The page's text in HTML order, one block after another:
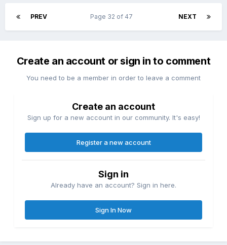
PREV NEXT
Page 32 of 47
Create an account or sign in to comment
You need to be a member in order to leave a comment
Create an account
Sign up for a new account in our community. It's easy!
Register a new account
Sign in
Already have an account? Sign in here.
Sign In Now